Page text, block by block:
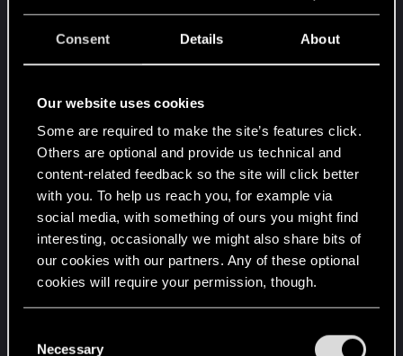
Consent Details About
Our website uses cookies
Some are required to make the site’s features click.
Others are optional and provide us technical and
content-related feedback so the site will click better
with you. To help us reach you, for example via
social media, with something of ours you might find
interesting, occasionally we might also share bits of
our cookies with our partners. Any of these optional
cookies will require your permission, though.
and tweak your preferences regarding them in the
Necessary
game, create a brand new save (do not overwrite
an old one).
- Then wait a bit until the save is uploaded on
Then on your PS5 :
- Also clean the cache, just to be sure >Clear
cache on PlayStation
- Launch the game, check if you see the save and
try to load it.
If it doesn't work, maybe you can try to install the
PS4 version on your PS5, then try to load the
same save on this version, create a new one again
and check if you're able load it. But it would be a